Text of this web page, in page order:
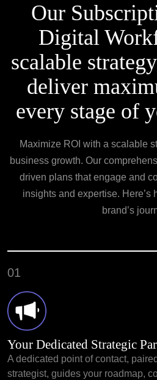
Our
Digital
scalable
deliver
every stage of
Maximize ROI with a scalable
business growth. Our
driven plans that engage and
insights and expertise. Here’s
brand’s
01
Your Dedicated Strategic
A dedicated point of contact,
strategist, guides your roadmap,